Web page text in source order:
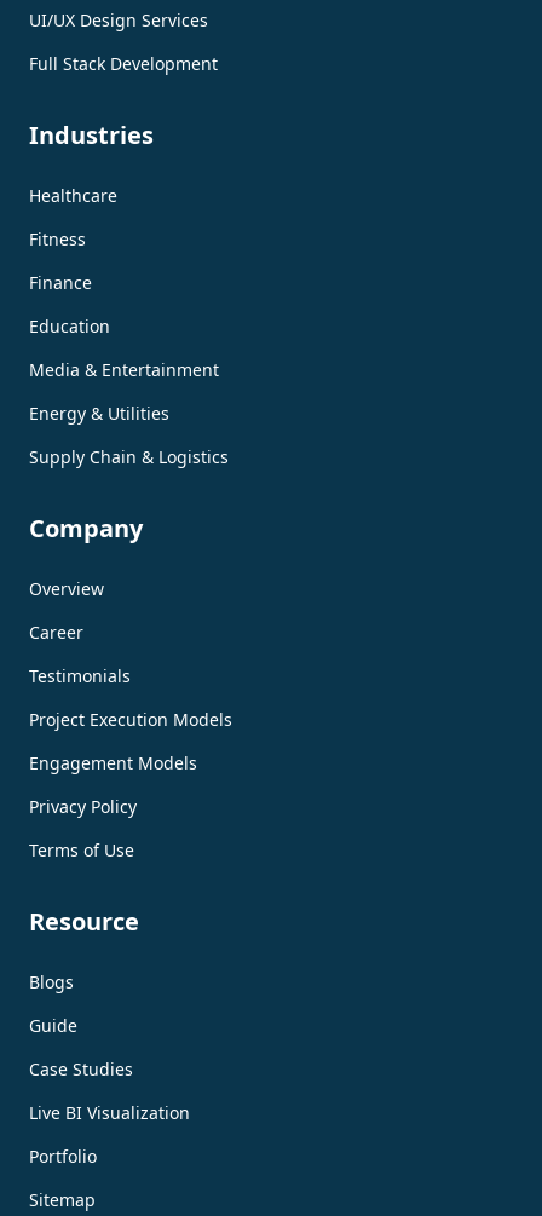
UI/UX Design Services
Full Stack Development
Industries
Healthcare
Fitness
Finance
Education
Media & Entertainment
Energy & Utilities
Supply Chain & Logistics
Company
Overview
Career
Testimonials
Project Execution Models
Engagement Models
Privacy Policy
Terms of Use
Resource
Blogs
Guide
Case Studies
Live BI Visualization
Portfolio
Sitemap